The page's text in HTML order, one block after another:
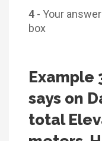
4 - Your
box
Example
says on
total